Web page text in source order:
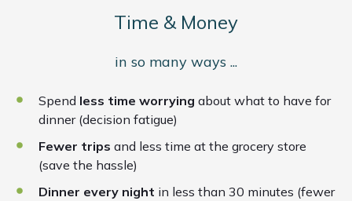
Time & Money
in so many ways ...
Spend less time worrying about what to have for
dinner (decision fatigue)
Fewer trips and less time at the grocery store
(save the hassle)
Dinner every night in less than 30 minutes (fewer